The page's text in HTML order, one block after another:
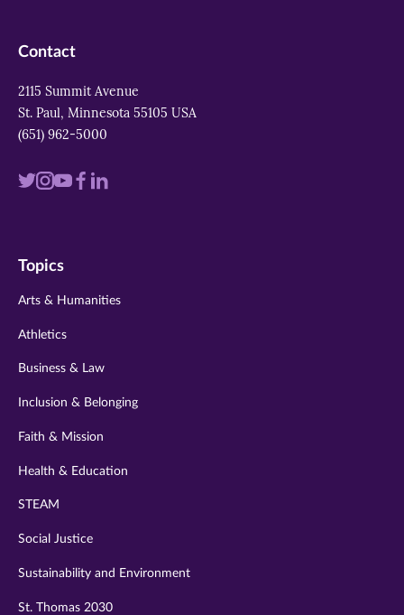
Contact
2115 Summit Avenue
St. Paul, Minnesota 55105 USA
(651) 962-5000
Visit
twitter
Visit
instagram
Visit
youtube
Visit
Visit
Topics
Arts & Humanities
Athletics
Business & Law
Inclusion & Belonging
Faith & Mission
Health & Education
STEAM
Social Justice
Sustainability and Environment
St. Thomas 2030